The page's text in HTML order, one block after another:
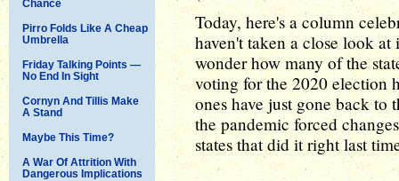
Chance
Pirro Folds Like A Cheap
Umbrella
Friday Talking Points —
No End In Sight
Cornyn And Tillis Make
A Stand
Maybe This Time?
A War Of Attrition With
Dangerous Implications
Today, here's a column
haven't taken a close look
wonder how many of the
voting for the 2020 election
ones have just gone back to
the pandemic forced
states that did it right last